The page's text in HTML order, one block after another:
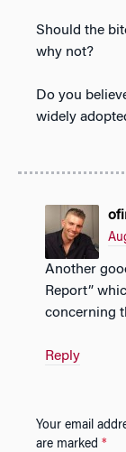
Should the
why not?
Do you
widely
Another good read about this can be “The Willy
Report”
concerning
Reply
Your email
are marked *